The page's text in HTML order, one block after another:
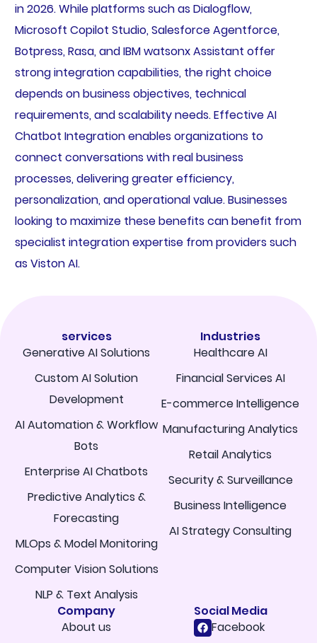
in 2026. While platforms such as Dialogflow,
Microsoft Copilot Studio, Salesforce Agentforce,
Botpress, Rasa, and IBM watsonx Assistant offer
strong integration capabilities, the right choice
depends on business objectives, technical
requirements, and scalability needs. Effective AI
Chatbot Integration enables organizations to
connect conversations with real business
processes, delivering greater efficiency,
personalization, and operational value. Businesses
looking to maximize these benefits can benefit from
specialist integration expertise from providers such
as Viston AI.
services
Generative AI Solutions
Custom AI Solution
Development
AI Automation & Workflow
Bots
Enterprise AI Chatbots
Predictive Analytics &
Forecasting
MLOps & Model Monitoring
Computer Vision Solutions
NLP & Text Analysis
Industries
Healthcare AI
Financial Services AI
E-commerce Intelligence
Manufacturing Analytics
Retail Analytics
Security & Surveillance
Business Intelligence
AI Strategy Consulting
Company
About us
Social Media
Facebook